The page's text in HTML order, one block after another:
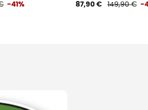
-41% 87,90 € 149,90 € -